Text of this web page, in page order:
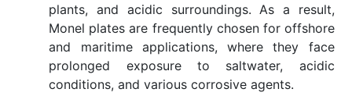
plants, and acidic surroundings. As a result,
Monel plates are frequently chosen for offshore
and maritime applications, where they face
prolonged exposure to saltwater, acidic
conditions, and various corrosive agents.